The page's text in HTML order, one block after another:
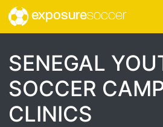
exposuresoccer
SENEGAL
SOCCER
CLINICS